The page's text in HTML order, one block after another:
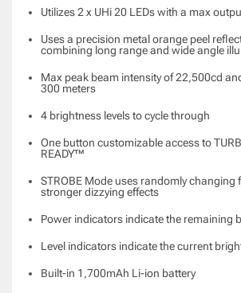
Utilizes 2 x UHi 20 LEDs with a max
Uses a precision metal orange peel
combining long range and wide angle
Max peak beam intensity of 22,500cd
300 meters
4 brightness levels to cycle through
One button customizable access to
READY™
STROBE Mode uses randomly changing
stronger dizzying effects
Power indicators indicate the remaining
Level indicators indicate the current
Built-in 1,700mAh Li-ion battery